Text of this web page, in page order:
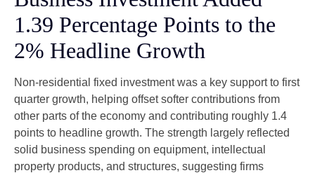
1.39 Percentage Points to the
2% Headline Growth
Non-residential fixed investment was a key support to first
quarter growth, helping offset softer contributions from
other parts of the economy and contributing roughly 1.4
points to headline growth. The strength largely reflected
solid business spending on equipment, intellectual
property products, and structures, suggesting firms